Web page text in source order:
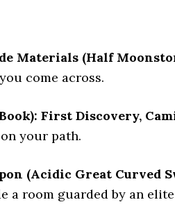
Materials (Half
come across.
First Discovery,
your path.
(Acidic Great Curved
a room guarded by an elite